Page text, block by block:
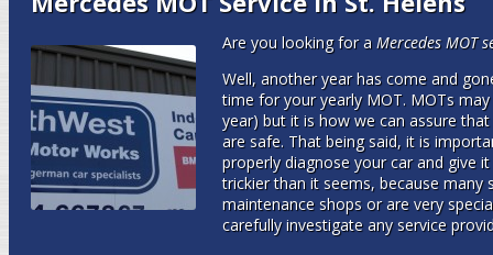
are
Are you looking for a Mercedes MOT
Well, another year has come and
time for your yearly MOT. MOTs
year) but it is how we can assure
are safe. That being said, it is
properly diagnose your car and give
trickier than it seems, because many
maintenance shops or are very
carefully investigate any service